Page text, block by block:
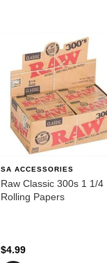
SA ACCESSORIES
Raw Classic 300s 1 1/4
Rolling Papers
$4.99